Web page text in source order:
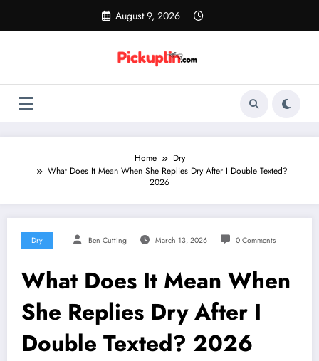
content
August 9, 2026
Home
Dry
What Does It Mean When She Replies Dry After I Double Texted?
2026
Dry Ben Cutting March 13, 2026 0 Comments
What Does It Mean When
She Replies Dry After I
Double Texted? 2026